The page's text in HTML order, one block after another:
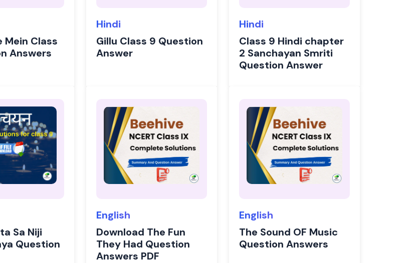
Mein Class
Answers
Hindi
Gillu Class 9 Question
Answer
Hindi
Class 9 Hindi chapter
2 Sanchayan Smriti
Question Answer
Sa Niji
Question
English
Download The Fun
They Had Question
Answers PDF
English
The Sound OF Music
Question Answers